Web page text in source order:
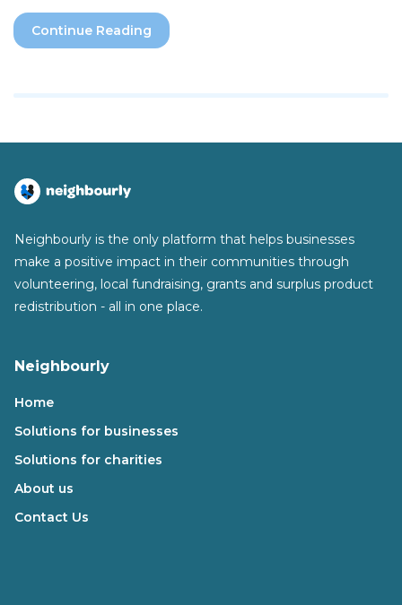
Continue Reading
Neighbourly is the only platform that helps businesses
make a positive impact in their communities through
volunteering, local fundraising, grants and surplus product
redistribution - all in one place.
Neighbourly
Home
Solutions for businesses
Solutions for charities
About us
Contact Us